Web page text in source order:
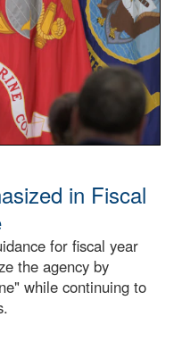
in Fiscal
for fiscal year
the agency by
while continuing to